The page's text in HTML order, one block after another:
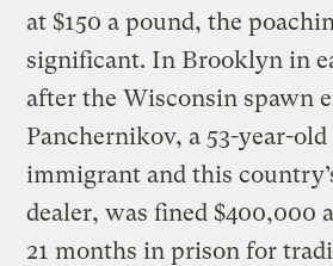
at $150 a pound, the
significant. In Brooklyn in
after the Wisconsin spawn
Panchernikov, a 53-year-old
immigrant and this
dealer, was fined $400,000
21 months in prison for